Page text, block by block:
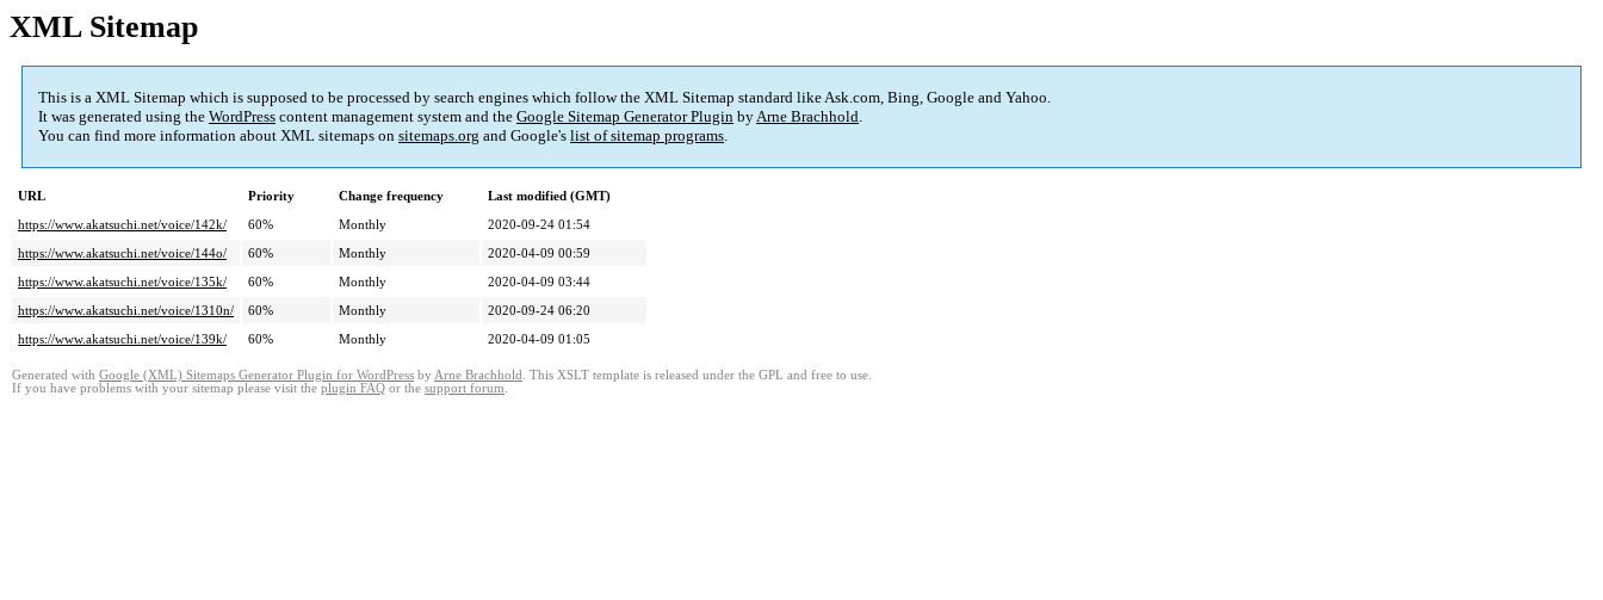
XML Sitemap
This is a XML Sitemap which is supposed to be processed by search engines which follow the XML Sitemap standard like Ask.com, Bing, Google and Yahoo.
It was generated using the WordPress content management system and the Google Sitemap Generator Plugin byArne Brachhold.
You can find more information about XML sitemaps on sitemaps.org and Google's list of sitemap programs.
URL Priority Change frequency
Last modified (GMT)
https://www.akatsuchi.net/voice/142k/
60% Monthly
2020-09-24 01:54
https://www.akatsuchi.net/voice/144o/
60% Monthly
2020-04-09 00:59
https://www.akatsuchi.net/voice/135k/
60% Monthly
2020-04-09 03:44
https://www.akatsuchi.net/voice/1310n/
60% Monthly
2020-09-24 06:20
https://www.akatsuchi.net/voice/139k/
60% Monthly 2020-04-09 01:05
Generated with Google (XML) Sitemaps Generator Plugin for WordPress by Arne Brachhold . This XSLT template is released under the GPL and free to use.
If you have problems with your sitemap please visit the plugin FAQ or the support forum.